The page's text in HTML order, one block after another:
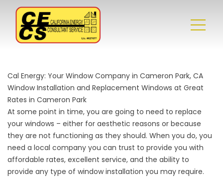
Cal Energy: Your Window Company in Cameron Park, CA
Window Installation and Replacement Windows at Great
Rates in Cameron Park
At some point in time, you are going to need to replace
your windows – either for aesthetic reasons or because
they are not functioning as they should. When you do, you
need a local company you can trust to provide you with
affordable rates, excellent service, and the ability to
provide any type of window installation you may require.